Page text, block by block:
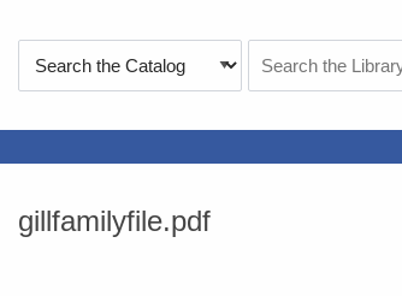
Type
the
gillfamilyfile.pdf